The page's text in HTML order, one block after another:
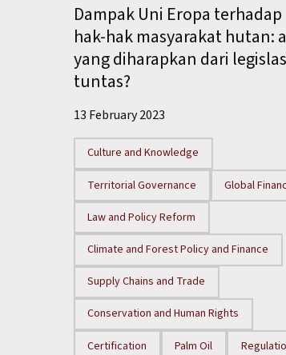
Dampak Uni Eropa terhadap
hak-hak masyarakat hutan:
yang diharapkan dari
tuntas?
13 February 2023
Culture and Knowledge
Territorial Governance Global
Law and Policy Reform
Climate and Forest Policy and Finance
Supply Chains and Trade
Conservation and Human Rights
Certification Palm Oil